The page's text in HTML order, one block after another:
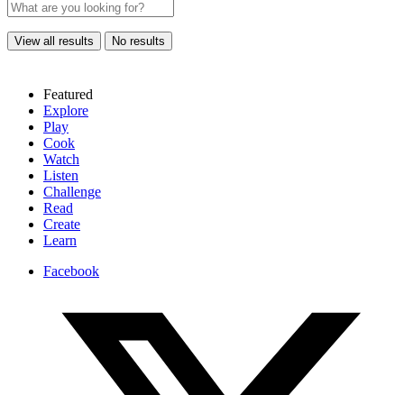
View all results No results
Featured
Explore
Play
Cook
Watch
Listen
Challenge
Read
Create
Learn
Facebook